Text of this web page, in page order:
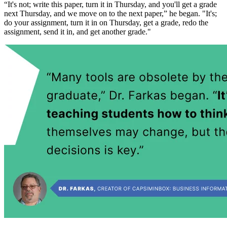
“It's not; write this paper, turn it in Thursday, and you'll get a grade
next Thursday, and we move on to the next paper,” he began. "It's;
do your assignment, turn it in on Thursday, get a grade, redo the
assignment, send it in, and get another grade."